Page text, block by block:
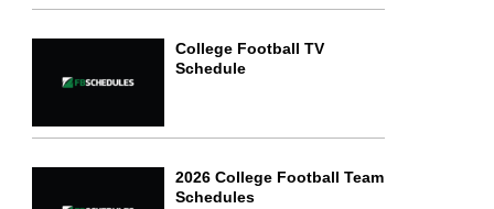
College Football TV
Schedule
2026 College Football Team
Schedules